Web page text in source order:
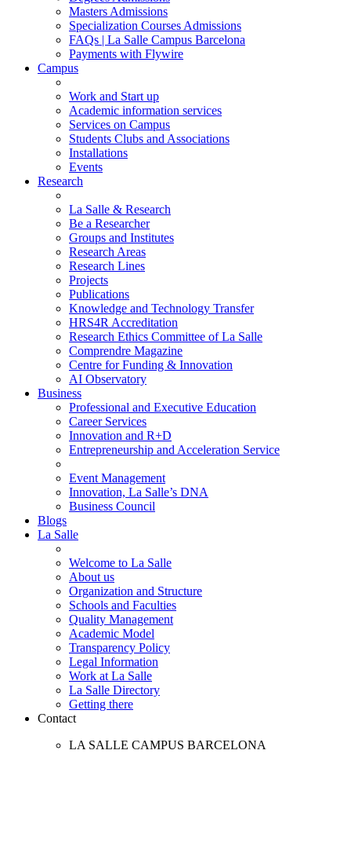
Masters Admissions
Specialization Courses Admissions
FAQs | La Salle Campus Barcelona
Payments with Flywire
Campus
Work and Start up
Academic information services
Services on Campus
Students Clubs and Associations
Installations
Events
Research
La Salle & Research
Be a Researcher
Groups and Institutes
Research Areas
Research Lines
Projects
Publications
Knowledge and Technology Transfer
HRS4R Accreditation
Research Ethics Committee of La Salle
Comprendre Magazine
Centre for Funding & Innovation
AI Observatory
Business
Professional and Executive Education
Career Services
Innovation and R+D
Entrepreneurship and Acceleration Service
Event Management
Innovation, La Salle’s DNA
Business Council
Blogs
La Salle
Welcome to La Salle
About us
Organization and Structure
Schools and Faculties
Quality Management
Academic Model
Transparency Policy
Legal Information
Work at La Salle
La Salle Directory
Getting there
Contact
LA SALLE CAMPUS BARCELONA